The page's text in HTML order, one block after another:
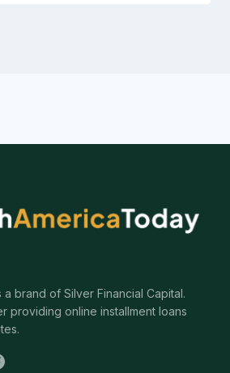
a brand of Silver Financial Capital.
providing online installment loans